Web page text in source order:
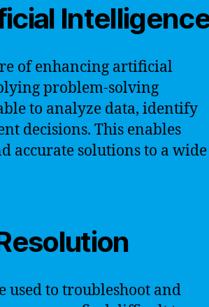
of enhancing artificial
problem-solving
to analyze data, identify
decisions. This enables
accurate solutions to a wide
to troubleshoot and